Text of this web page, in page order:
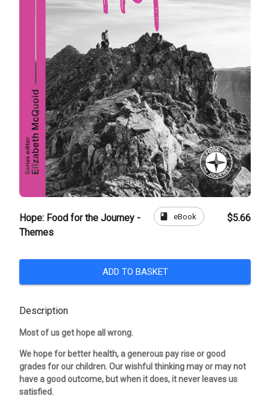
Hope: Food for the Journey -
Themes
book eBook $5.66
ADD TO BASKET
Description
Most of us get hope all wrong.
We hope for better health, a generous pay rise or good
grades for our children. Our wishful thinking may or may not
have a good outcome, but when it does, it never leaves us
satisfied.